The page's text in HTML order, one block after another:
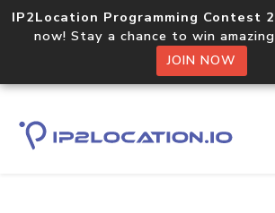
IP2Location Programming Contest
now! Stay a chance to win
JOIN NOW